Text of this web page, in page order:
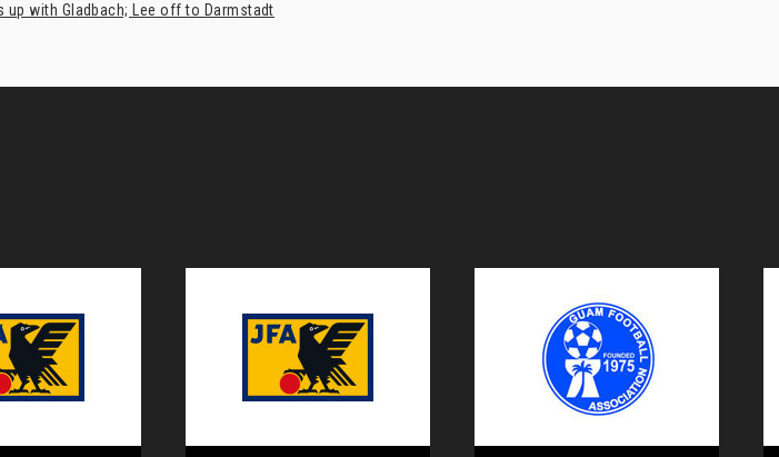
up with Gladbach; Lee off to Darmstadt